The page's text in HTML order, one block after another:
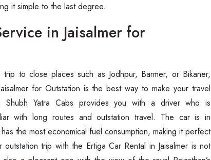
it simple to the last degree.
in Jaisalmer for
to close places such as Jodhpur, Barmer, or Bikaner,
for Outstation is the best way to make your travel
Shubh Yatra Cabs provides you with a driver who is
with long routes and outstation travel. The car is in
the most economical fuel consumption, making it perfect
trip with the Ertiga Car Rental in Jaisalmer is not